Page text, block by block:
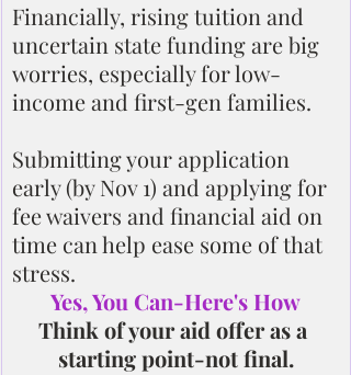
Financially, rising tuition and
uncertain state funding are big
worries, especially for low-
income and first-gen families.
Submitting your application
early (by Nov 1) and applying for
fee waivers and financial aid on
time can help ease some of that
stress.
Yes, You Can-Here's How
Think of your aid offer as a
starting point-not final.